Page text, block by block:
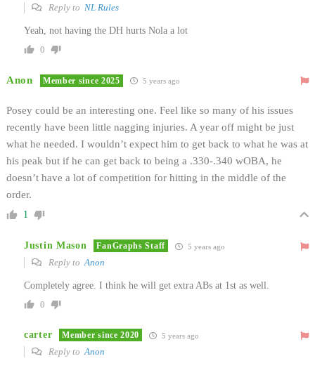
Reply to NL Rules
Yeah, not having the DH hurts Nola a lot
0
Anon Member since 2025 5 years ago
Posey could be an interesting one. Feel like so many of his issues
recently have been little nagging injuries. A year off might be just
what he needed. I wouldn’t expect him to get back to what he was at
his peak but if he can get back to being a .330-.340 wOBA, he
doesn’t have a lot of competition for hitting in the middle of the
order.
1
Justin Mason FanGraphs Staff 5 years ago
Reply to Anon
Completely agree. I think he will get extra ABs at 1st as well.
0
carter Member since 2020 5 years ago
Reply to Anon